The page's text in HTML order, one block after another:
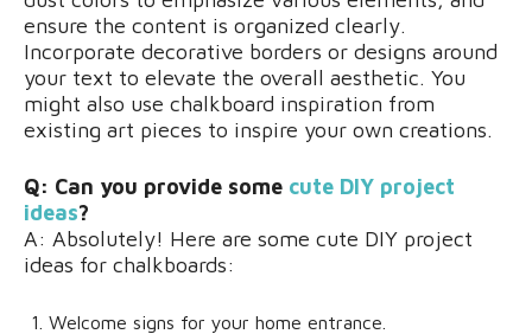
ensure the content is organized clearly.
Incorporate decorative borders or designs around
your text to elevate the overall aesthetic. You
might also use chalkboard inspiration from
existing art pieces to inspire your own creations.
Q: Can you provide some cute DIY project
ideas?
A: Absolutely! Here are some cute DIY project
ideas for chalkboards:
Welcome signs for your home entrance.